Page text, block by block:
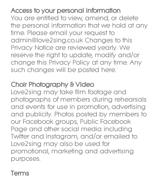
Access to your personal information
You are entitled to view, amend, or delete
the personal information that we hold at any
time. Please email your request to
admin@love2sing.co.uk Changes to this
Privacy Notice are reviewed yearly. We
reserve the right to update, modify and/or
change this Privacy Policy at any time. Any
such changes will be posted here.
Choir Photography & Video
Love2sing may take film footage and
photographs of members during rehearsals
and events for use in promotion, advertising
and publicity. Photos posted by members to
our Facebook groups, Public Facebook
Page and other social media including
Twitter and Instagram, and/or emailed to
Love2sing may also be used for
promotional, marketing and advertising
purposes.
Terms